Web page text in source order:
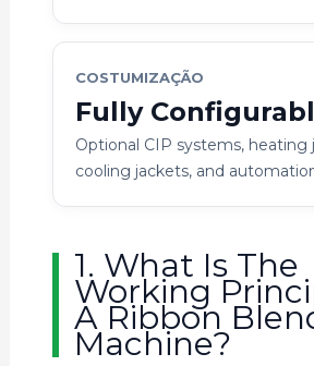
COSTUMIZAÇÃO
Fully
Optional CIP systems, heating
cooling jackets, and
1. What Is The
Working
A Ribbon
Machine?